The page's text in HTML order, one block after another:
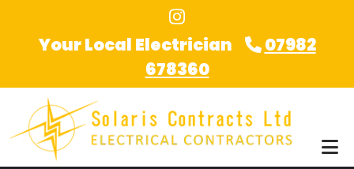
Your Local Electrician
07982
678360